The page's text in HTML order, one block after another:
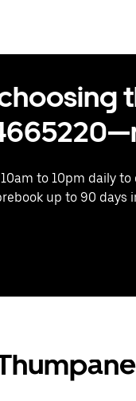
to 10pm daily
up to 90 days